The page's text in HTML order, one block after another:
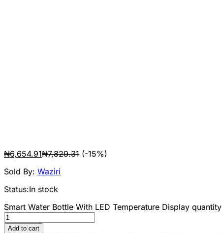
₦6,654.91₦7,829.31 (-15%)
Sold By: Waziri
Status:In stock
Smart Water Bottle With LED Temperature Display quantity
Add to cart